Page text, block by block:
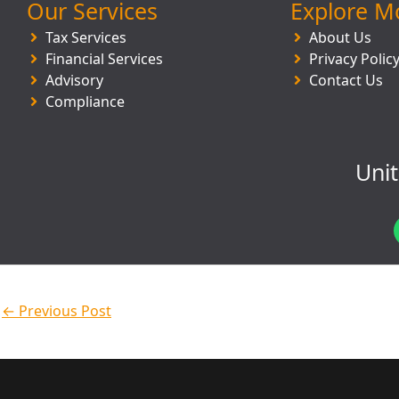
Our Services
Tax Services
Financial Services
Advisory
Compliance
Explore
About Us
Privacy Policy
Contact Us
← Previous Post